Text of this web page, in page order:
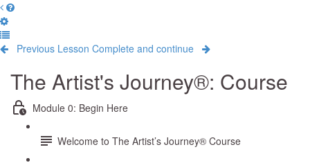
Previous Lesson Complete and continue
The Artist's Journey®: Course
Module 0: Begin Here
Welcome to The Artist’s Journey® Course